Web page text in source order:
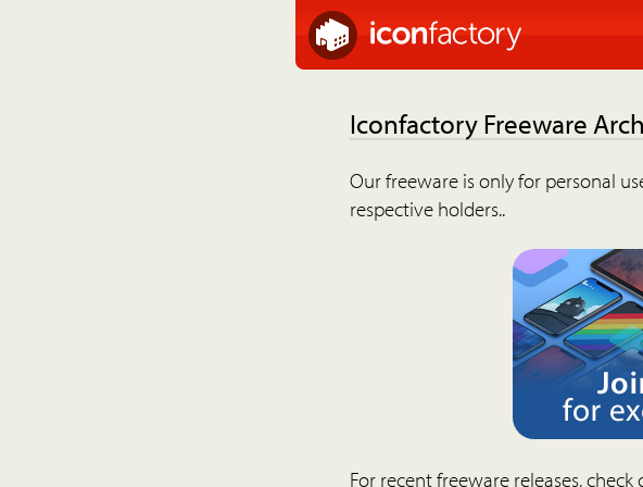
Iconfactory Freeware
Our freeware is only for personal
respective holders..
For recent freeware releases, check